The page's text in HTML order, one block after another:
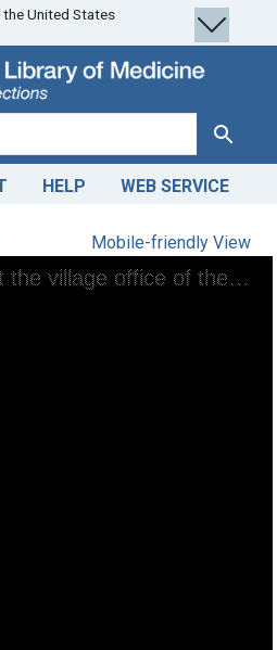
United States
Search
HELP WEB SERVICE
Mobile-friendly View